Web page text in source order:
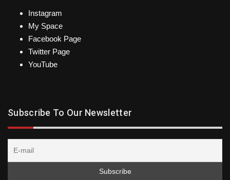
Instagram
My Space
Facebook Page
Twitter Page
YouTube
Subscribe To Our Newsletter